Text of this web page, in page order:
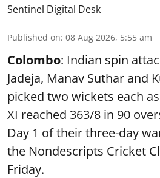
Sentinel Digital Desk
Published on: 08 Aug 2026, 5:55 am
Colombo: Indian spin
Jadeja, Manav Suthar and
picked two wickets each
XI reached 363/8 in 90
Day 1 of their three-day
the Nondescripts Cricket
Friday.